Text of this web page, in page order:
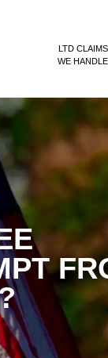
LTD CLAIMS
WE HANDLE